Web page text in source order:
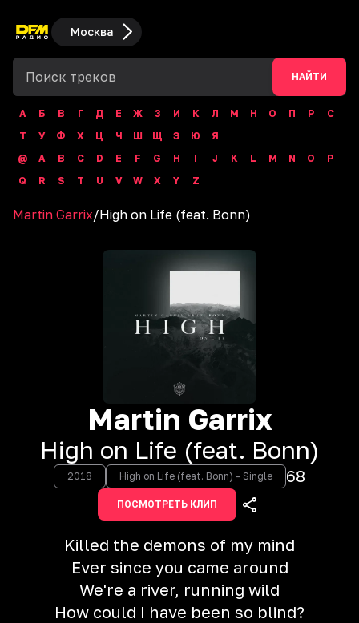
Москва
НАЙТИ
А Б В Г Д Е Ж З И К Л М Н О П Р
С
Т
У Ф Х Ц Ч Ш Щ Э Ю
Я
@
A B C D E F G H I J K L M N O
P
Q
R S T U V W X Y Z
Martin Garrix/High on Life (feat. Bonn)
Martin Garrix
High on Life (feat. Bonn)
2018 High on Life (feat. Bonn) - Single 68
ПОСМОТРЕТЬ КЛИП
Killed the demons of my mind
Ever since you came around
We're a river, running wild
How could I have been so blind?